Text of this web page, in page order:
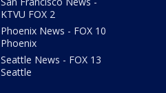
KTVU FOX 2
Phoenix News - FOX 10
Phoenix
Seattle News - FOX 13
Seattle